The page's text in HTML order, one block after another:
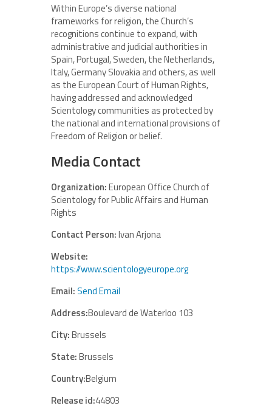
Within Europe’s diverse national
frameworks for religion, the Church’s
recognitions continue to expand, with
administrative and judicial authorities in
Spain, Portugal, Sweden, the Netherlands,
Italy, Germany Slovakia and others, as well
as the European Court of Human Rights,
having addressed and acknowledged
Scientology communities as protected by
the national and international provisions of
Freedom of Religion or belief.
Media Contact
Organization:European Office Church of
Scientology for Public Affairs and Human
Rights
Contact Person:Ivan Arjona
Website:
https://www.scientologyeurope.org
Email:Send Email
Address:Boulevard de Waterloo 103
City:Brussels
State:Brussels
Country:Belgium
Release id:44803